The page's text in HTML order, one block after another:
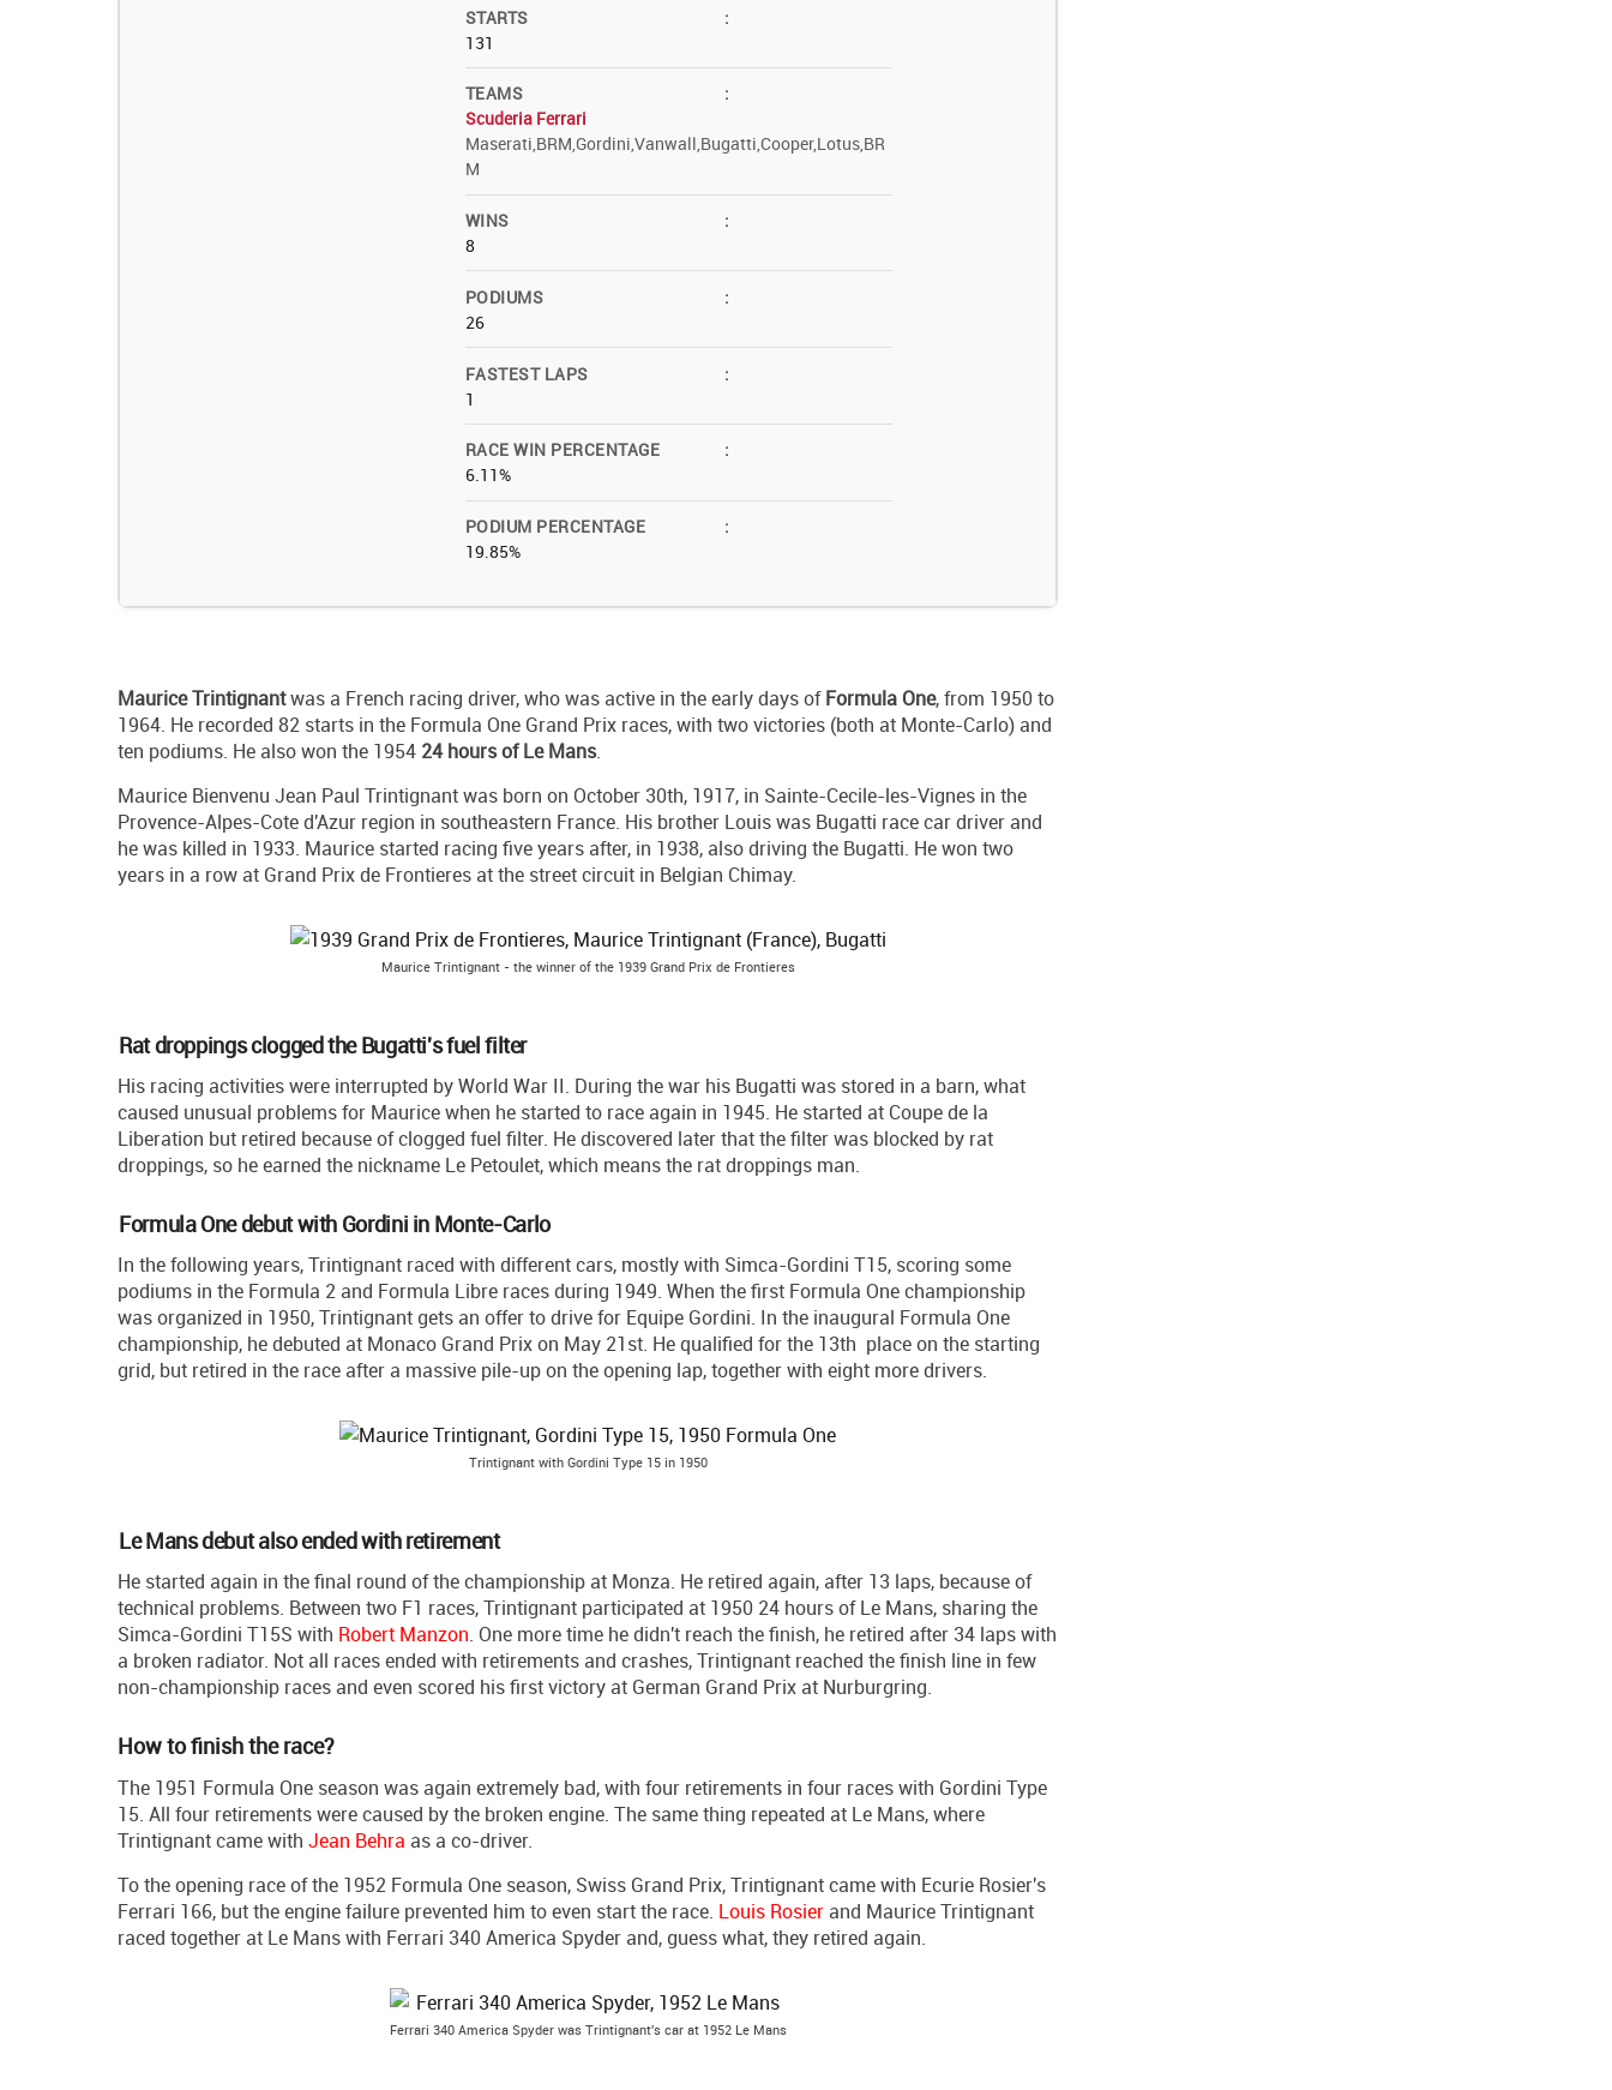
STARTS
:
131
TEAMS
:
Scuderia Ferrari
Maserati,BRM,Gordini,Vanwall,Bugatti,Cooper,Lotus,BR
M
WINS
:
8
PODIUMS
:
26
FASTEST LAPS
:
1
RACE WIN PERCENTAGE
:
6.11%
PODIUM PERCENTAGE
:
19.85%
Maurice Trintignantwas a French racing driver, who was active in the early days ofFormula One, from 1950 to
1964. He recorded 82 starts in the Formula One Grand Prix races, with two victories (both at Monte-Carlo) and
ten podiums. He also won the 1954 24 hours of Le Mans.
Maurice Bienvenu Jean Paul Trintignant was born on October 30th, 1917, in Sainte-Cecile-les-Vignes in the
Provence-Alpes-Cote d'Azur region in southeastern France. His brother Louis was Bugatti race car driver and
he was killed in 1933. Maurice started racing five years after, in 1938, also driving the Bugatti. He won two
years in a row at Grand Prix de Frontieres at the street circuit in Belgian Chimay.
Maurice Trintignant - the winner of the 1939 Grand Prix de Frontieres
Rat droppings clogged the Bugatti's fuel filter
His racing activities were interrupted by World War II. During the war his Bugatti was stored in a barn, what
caused unusual problems for Maurice when he started to race again in 1945. He started at Coupe de la
Liberation but retired because of clogged fuel filter. He discovered later that the filter was blocked by rat
droppings, so he earned the nickname Le Petoulet, which means the rat droppings man.
Formula One debut with Gordini in Monte-Carlo
In the following years, Trintignant raced with different cars, mostly with Simca-Gordini T15, scoring some
podiums in the Formula 2 and Formula Libre races during 1949. When the first Formula One championship
was organized in 1950, Trintignant gets an offer to drive for Equipe Gordini. In the inaugural Formula One
championship, he debuted at Monaco Grand Prix on May 21st. He qualified for the 13th place on the starting
grid, but retired in the race after a massive pile-up on the opening lap, together with eight more drivers.
Trintignant with Gordini Type 15 in 1950
Le Mans debut also ended with retirement
He started again in the final round of the championship at Monza. He retired again, after 13 laps, because of
technical problems. Between two F1 races, Trintignant participated at 1950 24 hours of Le Mans, sharing the
Simca-Gordini T15S with Robert Manzon. One more time he didn't reach the finish, he retired after 34 laps with
a broken radiator. Not all races ended with retirements and crashes, Trintignant reached the finish line in few
non-championship races and even scored his first victory at German Grand Prix at Nurburgring.
How to finish the race?
The 1951 Formula One season was again extremely bad, with four retirements in four races with Gordini Type
15. All four retirements were caused by the broken engine. The same thing repeated at Le Mans, where
Trintignant came with Jean Behra as a co-driver.
To the opening race of the 1952 Formula One season, Swiss Grand Prix, Trintignant came with Ecurie Rosier's
Ferrari 166, but the engine failure prevented him to even start the race. Louis Rosier and Maurice Trintignant
raced together at Le Mans with Ferrari 340 America Spyder and, guess what, they retired again.
Ferrari 340 America Spyder was Trintignant's car at 1952 Le Mans